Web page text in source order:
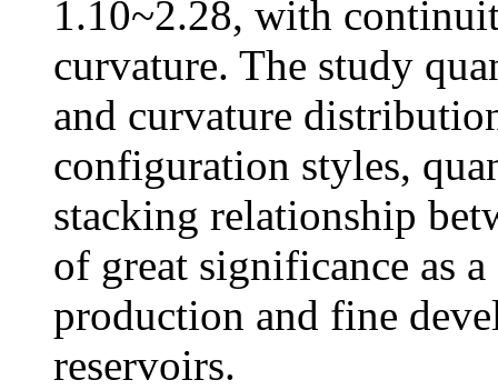
1.10~2.28, with
curvature. The study
and curvature
configuration styles,
stacking relationship
of great significance as
production and fine
reservoirs.